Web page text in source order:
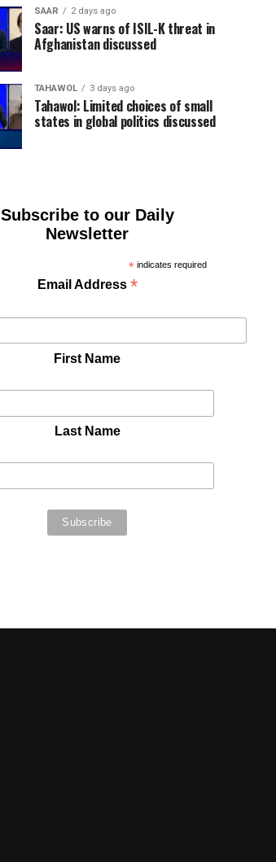
SAAR 2 days ago
Saar: US warns of ISIL-K threat in
Afghanistan discussed
TAHAWOL 3 days ago
Tahawol: Limited choices of small
states in global politics discussed
Subscribe to our Daily
Newsletter
* indicates required
Email Address *
First Name
Last Name